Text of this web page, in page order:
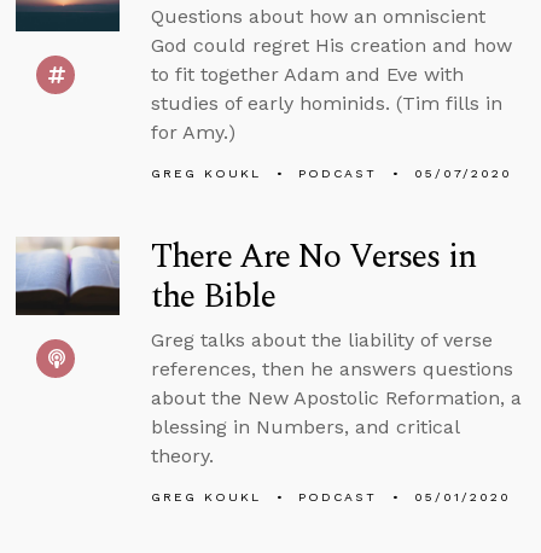
Questions about how an omniscient
God could regret His creation and how
to fit together Adam and Eve with
studies of early hominids. (Tim fills in
for Amy.)
GREG KOUKL PODCAST 05/07/2020
There Are No Verses in
the Bible
Greg talks about the liability of verse
references, then he answers questions
about the New Apostolic Reformation, a
blessing in Numbers, and critical
theory.
GREG KOUKL PODCAST 05/01/2020